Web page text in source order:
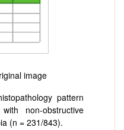
pattern
non-obstructive
(n = 231/843).